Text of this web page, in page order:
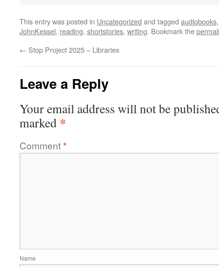
This entry was posted in Uncategorized and tagged audiobooks
JohnKessel, reading, shortstories, writing. Bookmark the
← Stop Project 2025 – Libraries
Leave a Reply
Your email address will not be
marked *
Comment*
Name